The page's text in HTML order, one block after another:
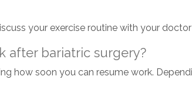
your exercise routine with your
after bariatric surgery?
how soon you can resume work.